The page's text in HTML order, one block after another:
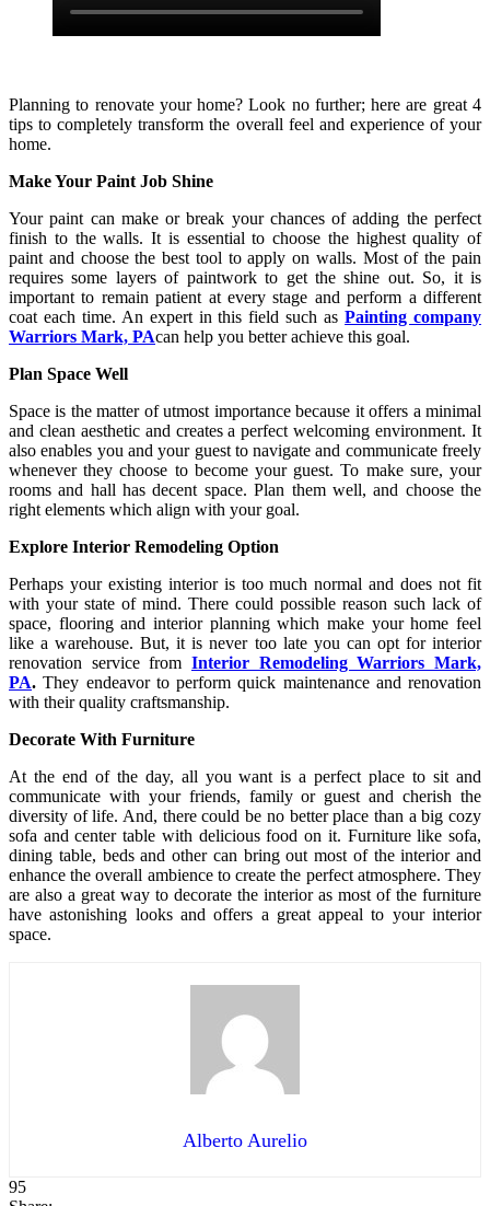
Planning to renovate your home? Look no further; here are great 4
tips to completely transform the overall feel and experience of your
home.
Make Your Paint Job Shine
Your paint can make or break your chances of adding the perfect
finish to the walls. It is essential to choose the highest quality of
paint and choose the best tool to apply on walls. Most of the pain
requires some layers of paintwork to get the shine out. So, it is
important to remain patient at every stage and perform a different
coat each time. An expert in this field such asPainting company
Warriors Mark, PAcan help you better achieve this goal.
Plan Space Well
Space is the matter of utmost importance because it offers a minimal
and clean aesthetic and creates a perfect welcoming environment. It
also enables you and your guest to navigate and communicate freely
whenever they choose to become your guest. To make sure, your
rooms and hall has decent space. Plan them well, and choose the
right elements which align with your goal.
Explore Interior Remodeling Option
Perhaps your existing interior is too much normal and does not fit
with your state of mind. There could possible reason such lack of
space, flooring and interior planning which make your home feel
like a warehouse. But, it is never too late you can opt for interior
renovation service from Interior Remodeling Warriors Mark,
PA.They endeavor to perform quick maintenance and renovation
with their quality craftsmanship.
Decorate With Furniture
At the end of the day, all you want is a perfect place to sit and
communicate with your friends, family or guest and cherish the
diversity of life. And, there could be no better place than a big cozy
sofa and center table with delicious food on it. Furniture like sofa,
dining table, beds and other can bring out most of the interior and
enhance the overall ambience to create the perfect atmosphere. They
are also a great way to decorate the interior as most of the furniture
have astonishing looks and offers a great appeal to your interior
space.
Alberto Aurelio
95